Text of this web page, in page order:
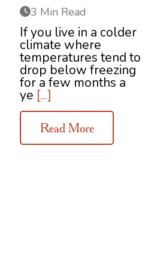
3 Min Read
If you live in a colder
climate where
temperatures tend to
drop below freezing
for a few months a
ye [...]
Read More